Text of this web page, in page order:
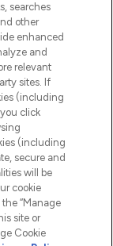
searches
other
enhanced
and
relevant
sites. If
(including
click
(including
secure and
will be
cookie
“Manage
site or
Cookie